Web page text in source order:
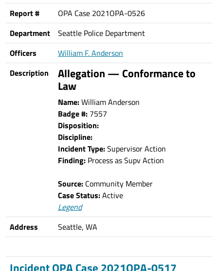
Report #
OPA Case 2021OPA-0526
Department
Seattle Police Department
Officers
William F. Anderson
Description
Allegation — Conformance to
Law
Name:William Anderson
Badge #: 7557
Disposition:
Discipline:
Incident Type:Supervisor Action
Finding: Process as Supv Action
Source: Community Member
Case Status:Active
Legend
Address
Seattle, WA